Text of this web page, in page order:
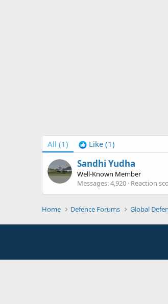
All (1) Like (1)
Sandhi Yudha
Well-Known Member
Messages 4,920 Reaction
Home Defence Forums Global